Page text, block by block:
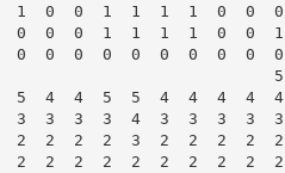
1  0  0  1  1  1  1  0  0  0
0  0  0  1  1  1  1  0  0  1
0  0  0  0  0  0  0  0  0  0
5
5  4  4  5  5  4  4  4  4  4
3  3  3  3  4  3  3  3  3  3
2  2  2  2  3  2  2  2  2  2
2  2  2  2  2  2  2  2  2  2